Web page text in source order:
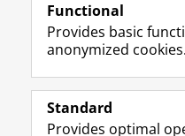
View this page in:
Follow the
Functional
Provides basic
anonymized cookies.
Standard
Provides optimal